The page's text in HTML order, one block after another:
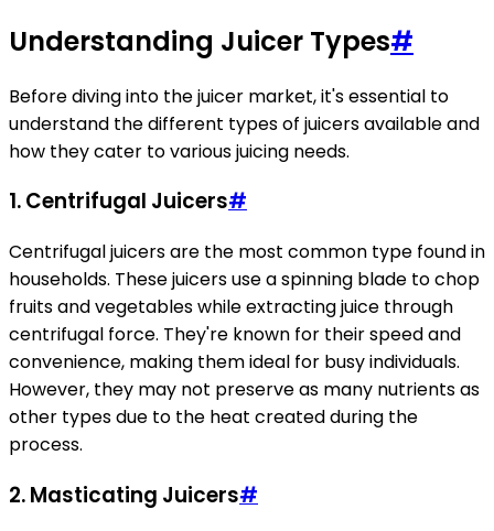
Understanding Juicer Types#
Before diving into the juicer market, it's essential to
understand the different types of juicers available and
how they cater to various juicing needs.
1. Centrifugal Juicers#
Centrifugal juicers are the most common type found in
households. These juicers use a spinning blade to chop
fruits and vegetables while extracting juice through
centrifugal force. They're known for their speed and
convenience, making them ideal for busy individuals.
However, they may not preserve as many nutrients as
other types due to the heat created during the
process.
2. Masticating Juicers#